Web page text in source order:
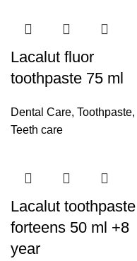
Lacalut fluor
toothpaste 75 ml
Dental Care, Toothpaste,
Teeth care
Lacalut toothpaste
forteens 50 ml +8
year